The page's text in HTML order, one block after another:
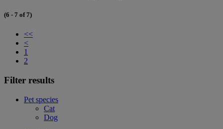
(6 - 7 of 7)
<<
<
1
2
Filter results
Pet species
Cat
Dog